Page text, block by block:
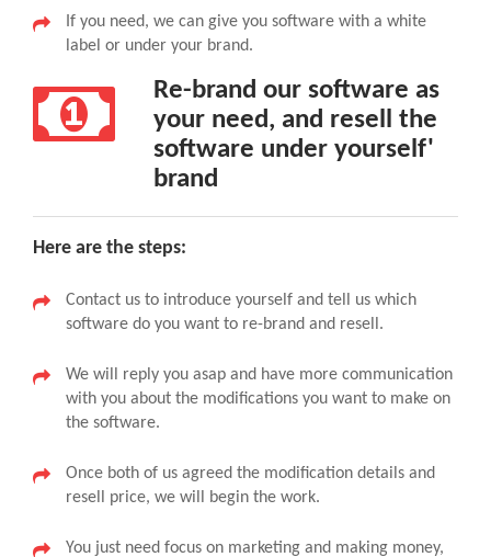
If you need, we can give you software with a white
label or under your brand.
Re-brand our software as
your need, and resell the
software under yourself'
brand
Here are the steps:
Contact us to introduce yourself and tell us which
software do you want to re-brand and resell.
We will reply you asap and have more communication
with you about the modifications you want to make on
the software.
Once both of us agreed the modification details and
resell price, we will begin the work.
You just need focus on marketing and making money,